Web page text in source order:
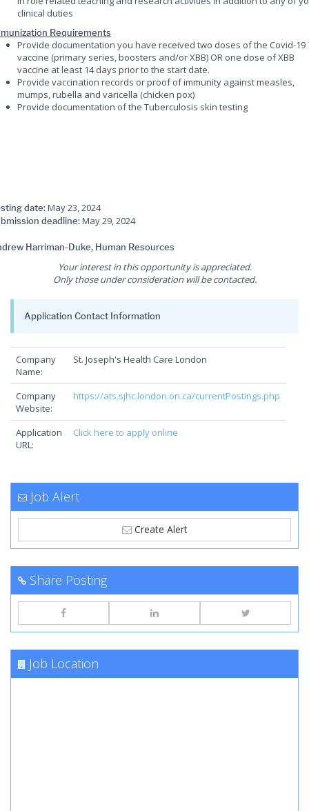
clinical duties
Requirements
Provide documentation you have received two doses of the Covid-19
vaccine (primary series, boosters and/or XBB) OR one dose of XBB
vaccine at least 14 days prior to the start date.
Provide vaccination records or proof of immunity against measles,
mumps, rubella and varicella (chicken pox)
Provide documentation of the Tuberculosis skin testing
date:May 23, 2024
deadline:May 29, 2024
Harriman-Duke, Human Resources
Your interest in this opportunity is appreciated.
Only those under consideration will be contacted.
Application Contact Information
Company
Name:
St. Joseph's Health Care London
Company
Website:
https://ats.sjhc.london.on.ca/currentPostings.php
Application
URL:
Click here to apply online
Job Alert
Create Alert
Share Posting
Job Location